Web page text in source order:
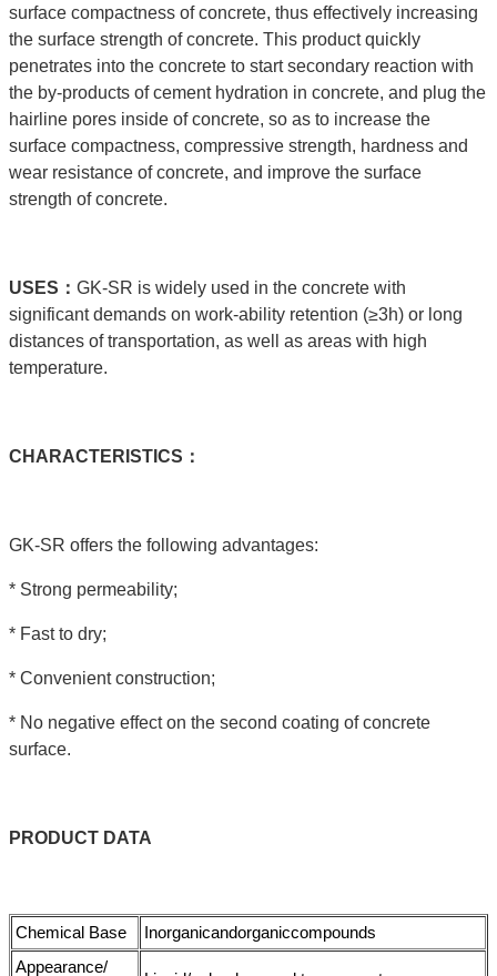
surface compactness of concrete, thus effectively increasing
the surface strength of concrete. This product quickly
penetrates into the concrete to start secondary reaction with
the by-products of cement hydration in concrete, and plug the
hairline pores inside of concrete, so as to increase the
surface compactness, compressive strength, hardness and
wear resistance of concrete, and improve the surface
strength of concrete.
USES： GK-SR is widely used in the concrete with
significant demands on work-ability retention (≥3h) or long
distances of transportation, as well as areas with high
temperature.
C HARACTERISTICS：
GK-SR offers the following advantages:
* Strong permeability;
* Fast to dry;
* Convenient construction;
* No negative effect on the second coating of concrete
surface.
PRODUCT DATA
Chemical Base
Inorganicandorganiccompounds
Appearance/